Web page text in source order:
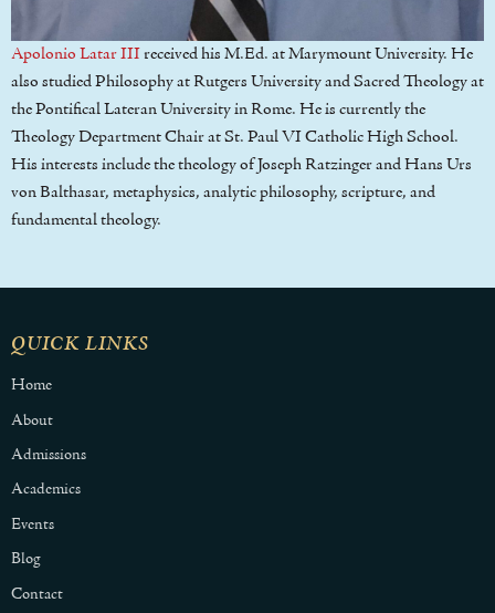
Apolonio Latar IIIreceived his M.Ed. at Marymount University. He
also studied Philosophy at Rutgers University and Sacred Theology at
the Pontifical Lateran University in Rome. He is currently the
Theology Department Chair at St. Paul VI Catholic High School.
His interests include the theology of Joseph Ratzinger and Hans Urs
von Balthasar, metaphysics, analytic philosophy, scripture, and
fundamental theology.
QUICK LINKS
Home
About
Admissions
Academics
Events
Blog
Contact